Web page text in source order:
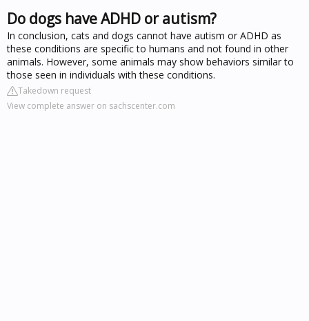
Do dogs have ADHD or autism?
In conclusion, cats and dogs cannot have autism or ADHD as
these conditions are specific to humans and not found in other
animals. However, some animals may show behaviors similar to
those seen in individuals with these conditions.
Takedown request
View complete answer on sachscenter.com